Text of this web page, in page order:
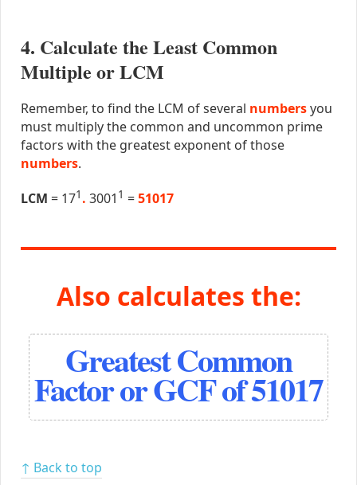
4. Calculate the Least Common
Multiple or LCM
Remember, to find the LCM of several numbersyou
must multiply the common and uncommon prime
factors with the greatest exponent of those
numbers.
LCM = 171 . 3001 1 =51017
Also calculates the:
Greatest Common
Factor or GCF of 51017
↑ Back to top